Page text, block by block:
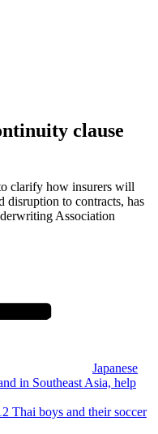
clause
clarify how insurers will
disruption to contracts, has
Association
Japanese
in Southeast Asia, help
Thai boys and their soccer